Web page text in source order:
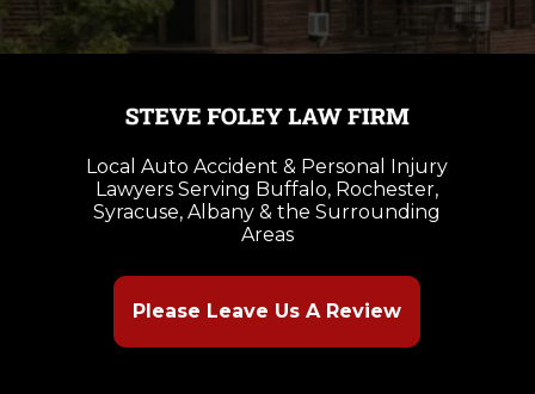
Local Auto Accident & Personal Injury
Lawyers Serving Buffalo, Rochester,
Syracuse, Albany & the Surrounding
Areas
Please Leave Us A Review